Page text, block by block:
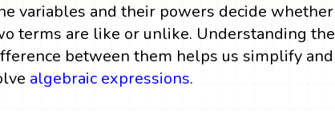
variables and their powers decide whether
terms are like or unlike. Understanding the
between them helps us simplify and
algebraic expressions.